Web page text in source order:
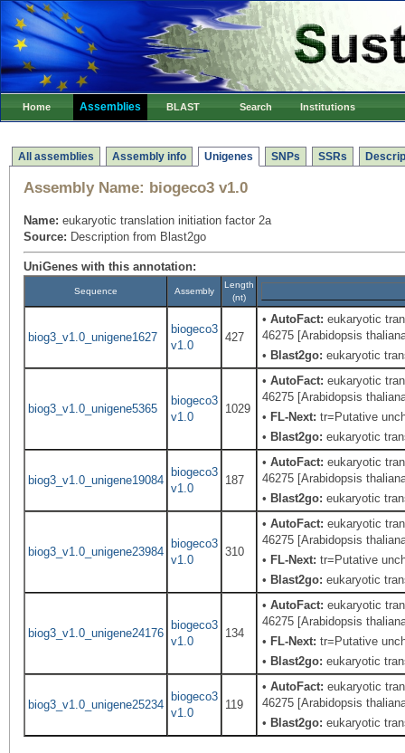
Home Assemblies BLAST Search Institutions
All assemblies Assembly info Unigenes SNPs SSRs
Assembly Name: biogeco3 v1.0
Name: eukaryotic translation initiation factor 2a
Source: Description from Blast2go
UniGenes with this annotation:
Sequence Assembly
Length
(nt)
biog3_v1.0_unigene1627
biogeco3
v1.0
427
•AutoFact: eukaryotic
46275 [Arabidopsis
• Blast2go: eukaryotic
biog3_v1.0_unigene5365
biogeco3
v1.0
1029
•AutoFact: eukaryotic
46275 [Arabidopsis
• FL-Next: tr=Putative
• Blast2go: eukaryotic
biog3_v1.0_unigene19084
biogeco3
v1.0
187
•AutoFact: eukaryotic
46275 [Arabidopsis
• Blast2go: eukaryotic
biog3_v1.0_unigene23984
biogeco3
v1.0
310
•AutoFact: eukaryotic
46275 [Arabidopsis
• FL-Next: tr=Putative
• Blast2go: eukaryotic
biog3_v1.0_unigene24176
biogeco3
v1.0
134
•AutoFact: eukaryotic
46275 [Arabidopsis
• FL-Next: tr=Putative
• Blast2go: eukaryotic
biog3_v1.0_unigene25234
biogeco3
v1.0
119
•AutoFact: eukaryotic
46275 [Arabidopsis
• Blast2go: eukaryotic